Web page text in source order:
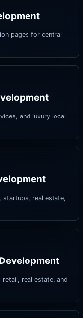
pages for central
and luxury local
startups, real estate,
real estate, and